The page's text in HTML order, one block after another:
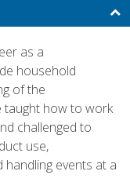
as a
household
of the
taught how to work
challenged to
use,
handling events at a